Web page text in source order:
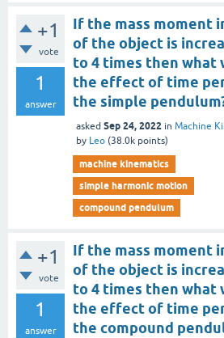
+1
vote
1
answer
If the mass moment
of the object is
to 4 times then what
the effect of time
the simple
asked Sep 24, 2022 in Machine
by Leo (38.0k points)
machine kinematics
simple harmonic motion
compound pendulum
+1
vote
1
answer
If the mass moment
of the object is
to 4 times then what
the effect of time
the compound